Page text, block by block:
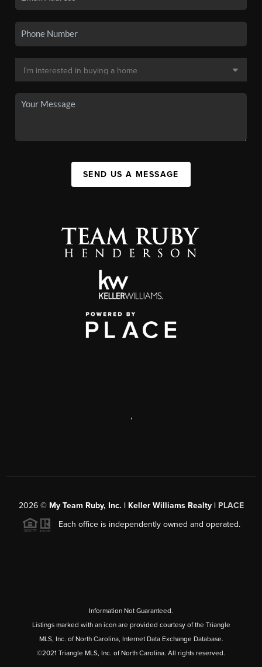
SEND US A MESSAGE
,
2026© My Team Ruby, Inc. | Keller Williams Realty | PLACE
Each office is independently owned and operated.
Information Not Guaranteed.
Listings marked with an icon are provided courtesy of the Triangle
MLS, Inc. of North Carolina, Internet Data Exchange Database.
©2021 Triangle MLS, Inc. of North Carolina. All rights reserved.